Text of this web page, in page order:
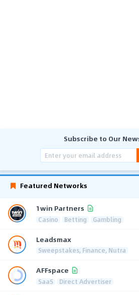
Subscribe to Our
Featured Networks
1win Partners
Casino Betting Gambling
Leadsmax
Sweepstakes, Finance, Nutra
AFFspace
SaaS Direct Advertiser